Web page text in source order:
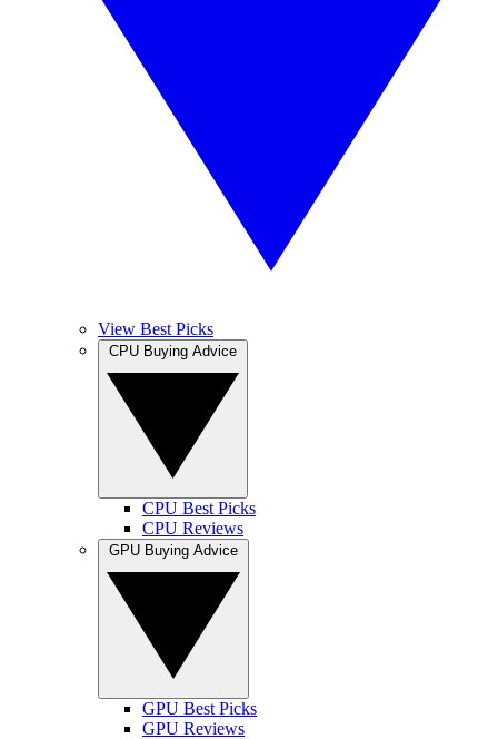
View Best Picks
CPU Best Picks
CPU Reviews
GPU Best Picks
GPU Reviews